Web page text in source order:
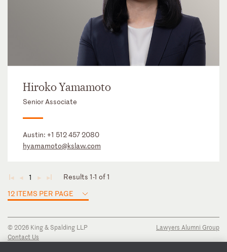
Hiroko Yamamoto
Senior Associate
Austin: +1 512 457 2080
hyamamoto@kslaw.com
◄ ◄ 1 ► ►
Results 1-1 of 1
12 ITEMS PER PAGE
© 2026 King & Spalding LLP
Contact Us
Lawyers Alumni Group